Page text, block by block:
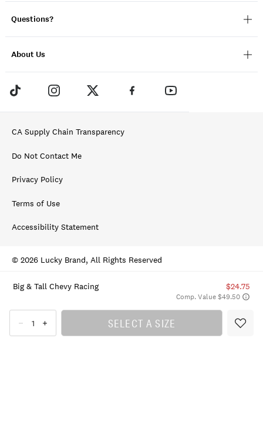
Big & Tall Chevy Racing $24.75
Comp. Value $49.50
SELECT A SIZE
Questions?
About Us
CA Supply Chain Transparency
Do Not Contact Me
Privacy Policy
Terms of Use
Accessibility Statement
© 2026 Lucky Brand, All Rights Reserved